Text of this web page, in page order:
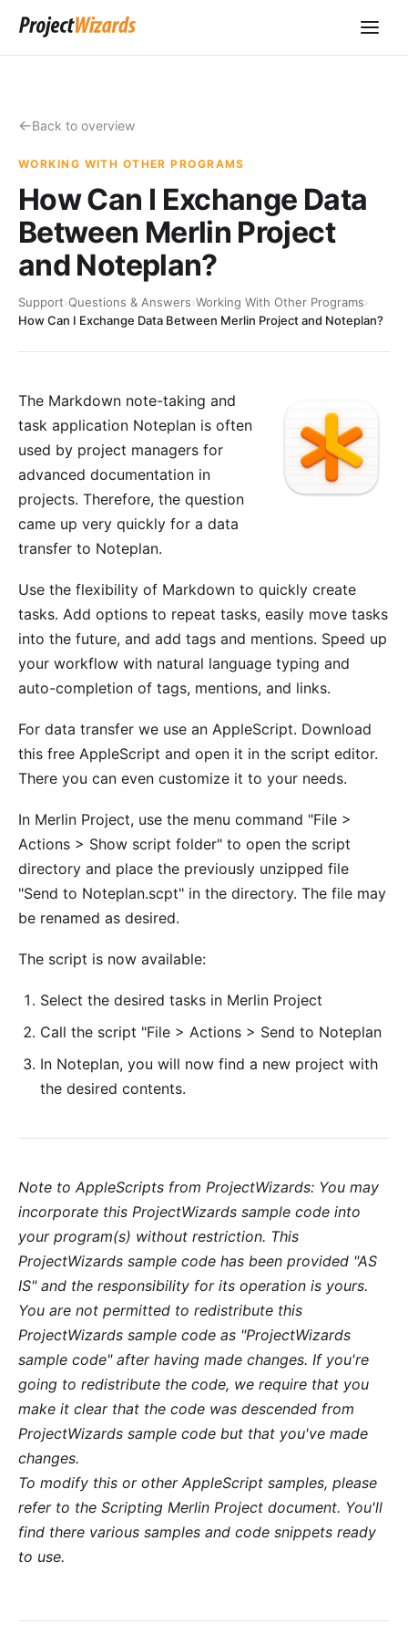
Back to overview
WORKING WITH OTHER PROGRAMS
How Can I Exchange Data
Between Merlin Project
and Noteplan?
Support›Questions & Answers›Working With Other Programs›
How Can I Exchange Data Between Merlin Project and Noteplan?
The Markdown note-taking and
task application Noteplan is often
used by project managers for
advanced documentation in
projects. Therefore, the question
came up very quickly for a data
transfer to Noteplan.
Use the flexibility of Markdown to quickly create
tasks. Add options to repeat tasks, easily move tasks
into the future, and add tags and mentions. Speed up
your workflow with natural language typing and
auto-completion of tags, mentions, and links.
For data transfer we use an AppleScript. Download
this free AppleScript and open it in the script editor.
There you can even customize it to your needs.
In Merlin Project, use the menu command "File >
Actions > Show script folder" to open the script
directory and place the previously unzipped file
"Send to Noteplan.scpt" in the directory. The file may
be renamed as desired.
The script is now available:
Select the desired tasks in Merlin Project
Call the script "File > Actions > Send to Noteplan
In Noteplan, you will now find a new project with
the desired contents.
Note to AppleScripts from ProjectWizards: You may
incorporate this ProjectWizards sample code into
your program(s) without restriction. This
ProjectWizards sample code has been provided "AS
IS" and the responsibility for its operation is yours.
You are not permitted to redistribute this
ProjectWizards sample code as "ProjectWizards
sample code" after having made changes. If you're
going to redistribute the code, we require that you
make it clear that the code was descended from
ProjectWizards sample code but that you've made
changes.
To modify this or other AppleScript samples, please
refer to the Scripting Merlin Project document. You'll
find there various samples and code snippets ready
to use.